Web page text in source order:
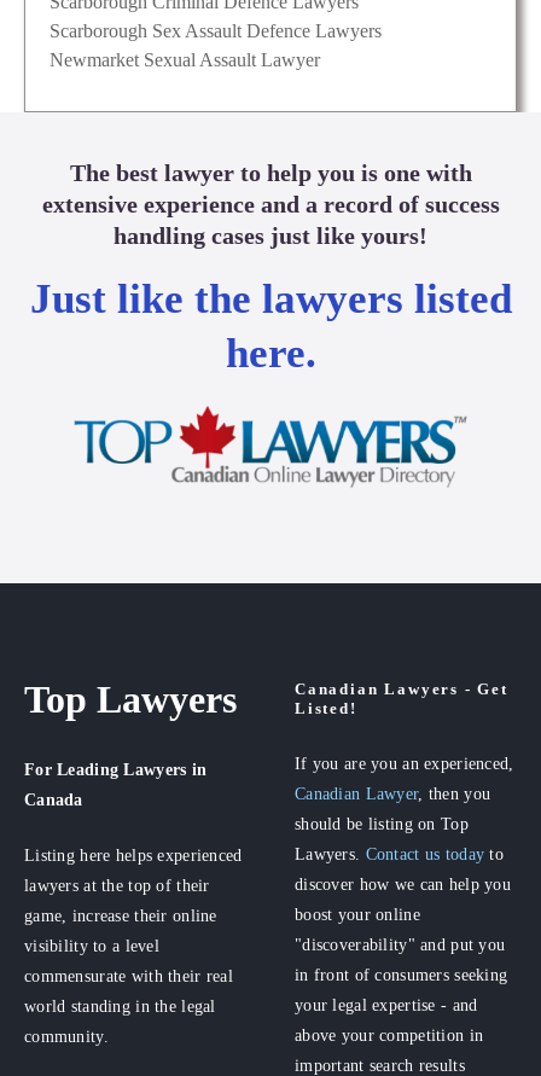
Scarborough Sex Assault Defence Lawyers
Newmarket Sexual Assault Lawyer
The best lawyer to help you is one with
extensive experience and a record of success
handling cases just like yours!
Just like the lawyers listed
here.
Top Lawyers
For Leading Lawyers in
Canada
Listing here helps experienced
lawyers at the top of their
game, increase their online
visibility to a level
commensurate with their real
world standing in the legal
community.
Canadian Lawyers - Get
Listed!
If you are you an experienced,
Canadian Lawyer, then you
should be listing on Top
Lawyers. Contact us today to
discover how we can help you
boost your online
"discoverability" and put you
in front of consumers seeking
your legal expertise - and
above your competition in
important search results